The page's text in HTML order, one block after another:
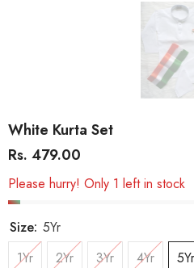
White Kurta Set
Rs. 479.00
Please hurry! Only 1 left in stock
Size: 5Yr
1Yr
2Yr 3Yr 4Yr 5Yr